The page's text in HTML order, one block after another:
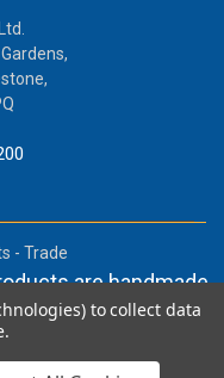
- Trade
are handmade,
2-4 weeks before
to collect data